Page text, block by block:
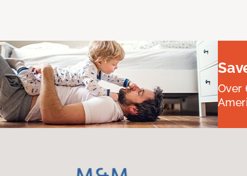
Over